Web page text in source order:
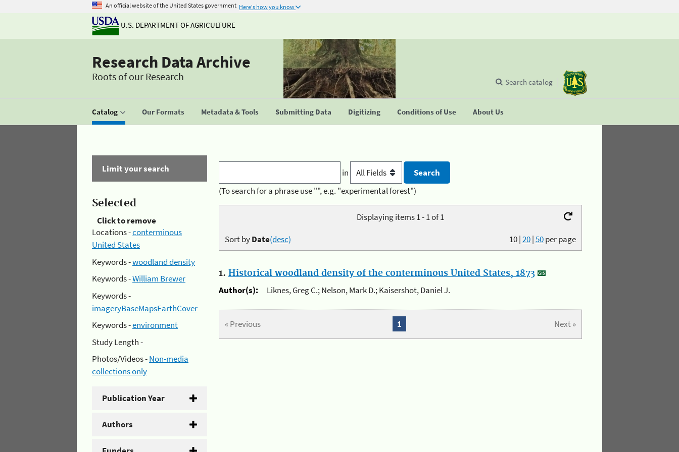
An official website of the United States government Here's how you know
U.S. DEPARTMENT OF AGRICULTURE
Research Data Archive
Roots of our Research
Catalog Our Formats Metadata & Tools Submitting Data Digitizing Conditions of Use About Us
Search catalog
Limit your search
Selected
Click to remove
Locations -conterminous
United States
Keywords -woodland density
Keywords -William Brewer
Keywords -
imageryBaseMapsEarthCover
Keywords -environment
Study Length -
Photos/Videos -Non-media
collections only
Publication Year
Authors
in
(To search for a phrase use "", e.g. "experimental forest")
Displaying items 1 - 1 of 1
10|20|50per page
Sort byDate(desc)
1. Historical woodland density of the conterminous United States, 1873
Author(s):
Liknes, Greg C.; Nelson, Mark D.; Kaisershot, Daniel J.
« Previous Next »
1